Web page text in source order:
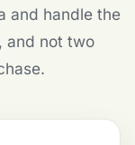
and handle the
and not two